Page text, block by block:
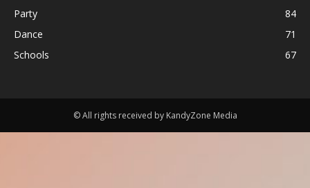
Party
84
Dance
71
Schools
67
© All rights received by KandyZone Media